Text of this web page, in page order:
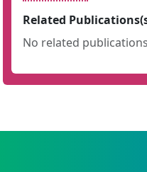
Related
No related publications